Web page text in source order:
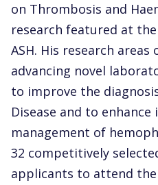
on Thrombosis and
research featured at
ASH. His research
advancing novel
to improve the
Disease and to
management of
32 competitively
applicants to attend the